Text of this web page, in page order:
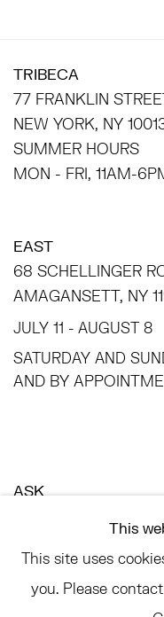
TRIBECA
77 FRANKLIN
NEW YORK, NY
SUMMER HOURS
MON - FRI, 11AM-
EAST
68 SCHELLINGER
AMAGANSETT, NY
JULY 11 - AUGUST 8
SATURDAY AND
AND BY
ASK
LANDLINE: 646-
This
This site uses
you. Please